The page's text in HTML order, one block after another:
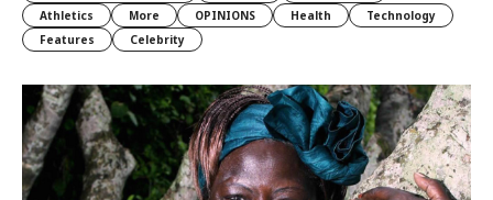
Athletics
More OPINIONS Health
Technology
Features
Celebrity